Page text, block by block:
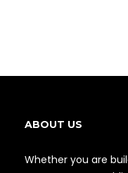
ABOUT US
Whether you are